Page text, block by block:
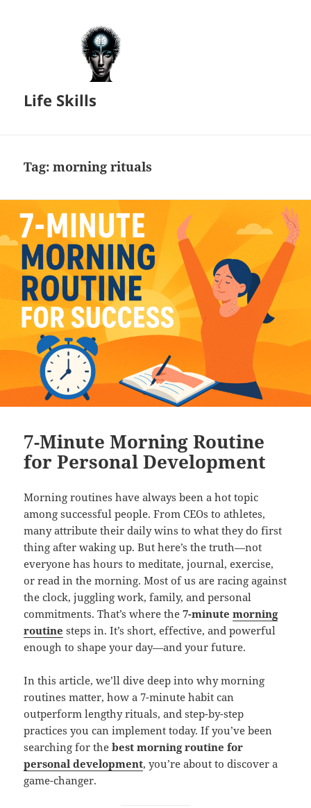
Life Skills
Tag:morning rituals
7-Minute Morning Routine
for Personal Development
Morning routines have always been a hot topic
among successful people. From CEOs to athletes,
many attribute their daily wins to what they do first
thing after waking up. But here’s the truth—not
everyone has hours to meditate, journal, exercise,
or read in the morning. Most of us are racing against
the clock, juggling work, family, and personal
commitments. That’s where the7-minutemorning
routine steps in. It’s short, effective, and powerful
enough to shape your day—and your future.
In this article, we’ll dive deep into why morning
routines matter, how a 7-minute habit can
outperform lengthy rituals, and step-by-step
practices you can implement today. If you’ve been
searching for thebest morning routine for
personal development, you’re about to discover a
game-changer.